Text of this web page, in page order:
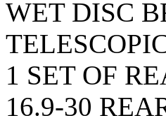
WET DISC
1 SET OF
16.9-30